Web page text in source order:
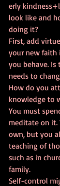
erly
look like and
doing it?
First, add
your new faith
you behave.
needs to
How do you
knowledge to
You must
meditate on it.
own, but you
teaching of
such as in
family.
Self-control